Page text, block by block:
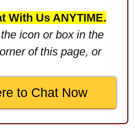
Defect
Negligence
Accident
With Us ANYTIME.
icon or box in the
of this page, or
to Chat Now